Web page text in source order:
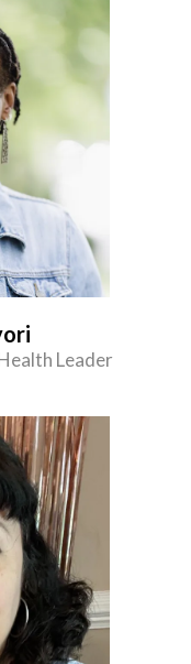
Leader